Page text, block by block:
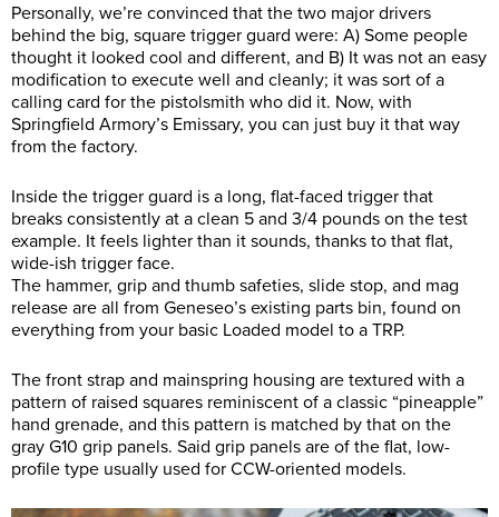
Personally, we’re convinced that the two major drivers
behind the big, square trigger guard were: A) Some people
thought it looked cool and different, and B) It was not an easy
modification to execute well and cleanly; it was sort of a
calling card for the pistolsmith who did it. Now, with
Springfield Armory’s Emissary, you can just buy it that way
from the factory.
Inside the trigger guard is a long, flat-faced trigger that
breaks consistently at a clean 5 and 3/4 pounds on the test
example. It feels lighter than it sounds, thanks to that flat,
wide-ish trigger face.
The hammer, grip and thumb safeties, slide stop, and mag
release are all from Geneseo’s existing parts bin, found on
everything from your basic Loaded model to a TRP.
The front strap and mainspring housing are textured with a
pattern of raised squares reminiscent of a classic “pineapple”
hand grenade, and this pattern is matched by that on the
gray G10 grip panels. Said grip panels are of the flat, low-
profile type usually used for CCW-oriented models.